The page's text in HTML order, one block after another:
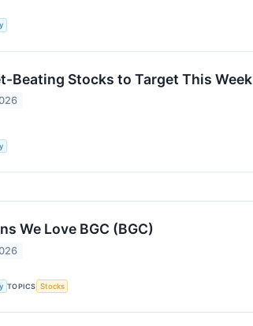
Beating Stocks to Target This Week
We Love BGC (BGC)
TOPICS Stocks